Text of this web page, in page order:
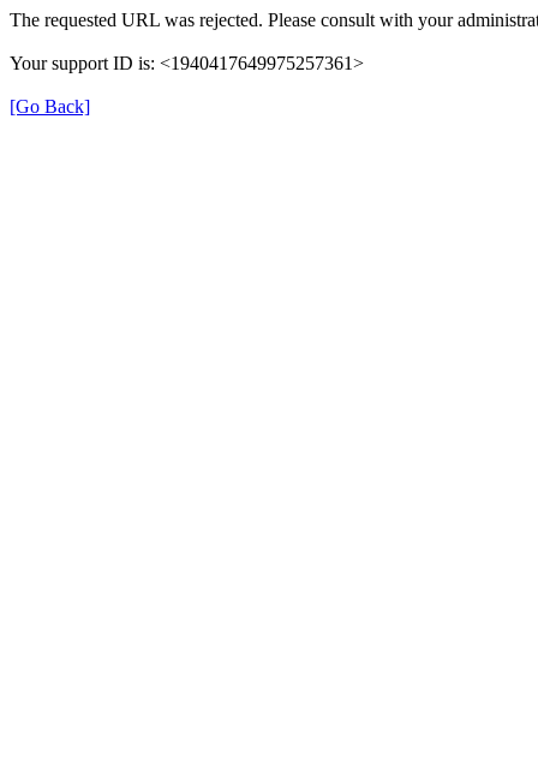
The requested URL was rejected. Please consult with your
Your support ID is: <1940417649975257361>
[Go Back]